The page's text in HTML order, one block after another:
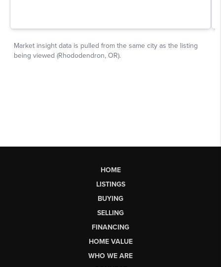
HOME
LISTINGS
BUYING
SELLING
FINANCING
HOME VALUE
WHO WE ARE